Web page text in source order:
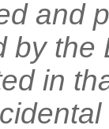
and
by
in